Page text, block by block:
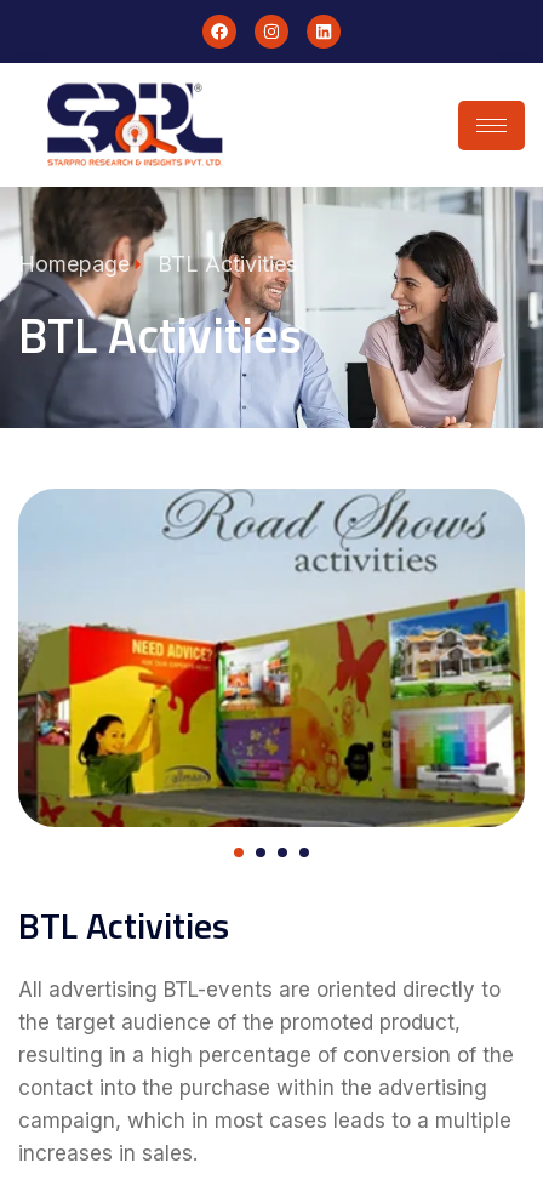
Homepage BTL Activities
BTL Activities
BTL Activities
All advertising BTL-events are oriented directly to
the target audience of the promoted product,
resulting in a high percentage of conversion of the
contact into the purchase within the advertising
campaign, which in most cases leads to a multiple
increases in sales.